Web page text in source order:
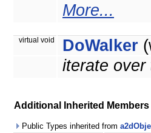
More...
virtual void DoWalker
iterate
Additional Inherited Members
Public Types inherited from